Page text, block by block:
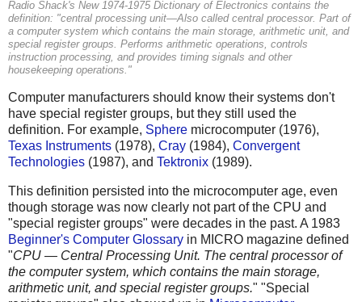
Radio Shack's New 1974-1975 Dictionary of Electronics contains the
definition: "central processing unit—Also called central processor. Part of
a computer system which contains the main storage, arithmetic unit, and
special register groups. Performs arithmetic operations, controls
instruction processing, and provides timing signals and other
housekeeping operations."
Computer manufacturers should know their systems don't
have special register groups, but they still used the
definition. For example, Sphere microcomputer (1976),
Texas Instruments (1978), Cray (1984), Convergent
Technologies (1987), and Tektronix (1989).
This definition persisted into the microcomputer age, even
though storage was now clearly not part of the CPU and
"special register groups" were decades in the past. A 1983
Beginner's Computer Glossary in MICRO magazine defined
"CPU — Central Processing Unit. The central processor of
the computer system, which contains the main storage,
arithmetic unit, and special register groups." "Special